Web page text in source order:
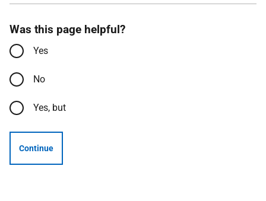
Was this page helpful?
Yes
No
Yes, but
Continue